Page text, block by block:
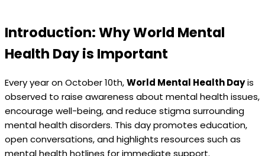
Introduction: Why World Mental
Health Day is Important
Every year on October 10th,World Mental Health Dayis
observed to raise awareness about mental health issues,
encourage well-being, and reduce stigma surrounding
mental health disorders. This day promotes education,
open conversations, and highlights resources such as
mental health hotlines for immediate support.